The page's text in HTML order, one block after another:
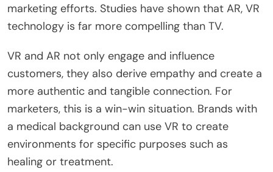
marketing efforts. Studies have shown that AR, VR
technology is far more compelling than TV.
VR and AR not only engage and influence
customers, they also derive empathy and create a
more authentic and tangible connection. For
marketers, this is a win-win situation. Brands with
a medical background can use VR to create
environments for specific purposes such as
healing or treatment.